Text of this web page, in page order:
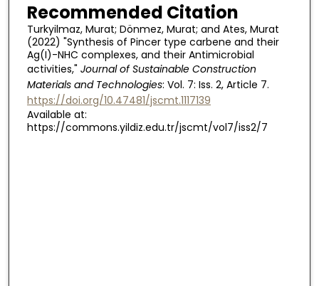
Recommended Citation
Turkyilmaz, Murat; Dönmez, Murat; and Ates, Murat
(2022) "Synthesis of Pincer type carbene and their
Ag(I)-NHC complexes, and their Antimicrobial
activities," Journal of Sustainable Construction
Materials and Technologies: Vol. 7: Iss. 2, Article 7.
https://doi.org/10.47481/jscmt.1117139
Available at:
https://commons.yildiz.edu.tr/jscmt/vol7/iss2/7